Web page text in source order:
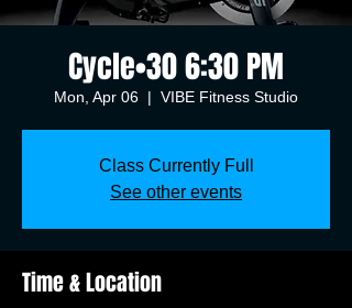
Cycle•30 6:30 PM
Mon, Apr 06
  |
VIBE Fitness Studio
Class Currently Full
See other events
Time & Location